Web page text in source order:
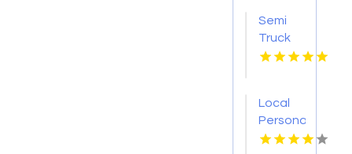
IL
Semi
Truck
Accident
MT
Local
Personal
Injury